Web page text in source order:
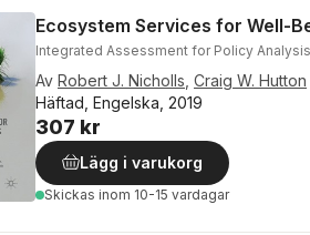
Ecosystem Services for Well-
Integrated Assessment for Policy Analysis
Av Robert J. Nicholls Craig W. Hutton
Häftad, Engelska, 2019
307 kr
Lägg i varukorg
Skickas inom 10-15 vardagar